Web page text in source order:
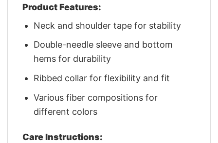
Product Features:
Neck and shoulder tape for stability
Double-needle sleeve and bottom
hems for durability
Ribbed collar for flexibility and fit
Various fiber compositions for
different colors
Care Instructions: